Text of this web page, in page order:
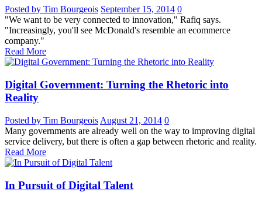
Posted by Tim Bourgeois September 15, 2014 0
"We want to be very connected to innovation," Rafiq says.
"Increasingly, you'll see McDonald's resemble an ecommerce
company."
Read More
Digital Government: Turning the Rhetoric into
Reality
Posted by Tim Bourgeois August 21, 2014 0
Many governments are already well on the way to improving digital
service delivery, but there is often a gap between rhetoric and reality.
Read More
In Pursuit of Digital Talent